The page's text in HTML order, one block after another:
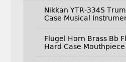
Nikkan YTR-334S
Case Musical
Flugel Horn Brass Bb
Hard Case